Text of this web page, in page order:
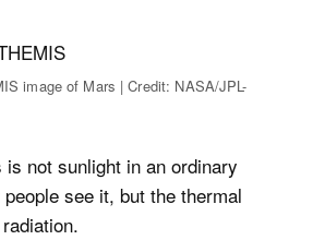
image of Mars | Credit: NASA/JPL-
not sunlight in an ordinary
see it, but the thermal